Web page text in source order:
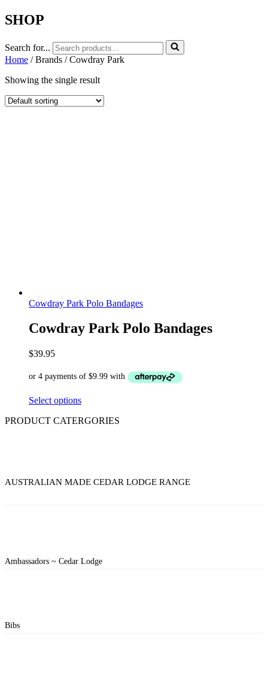
SHOP
Search for...
Home / Brands / Cowdray Park
Showing the single result
Cowdray Park Polo Bandages
Cowdray Park Polo Bandages
$39.95
Select options
PRODUCT CATERGORIES
AUSTRALIAN MADE CEDAR LODGE RANGE
Ambassadors ~ Cedar Lodge
Bibs